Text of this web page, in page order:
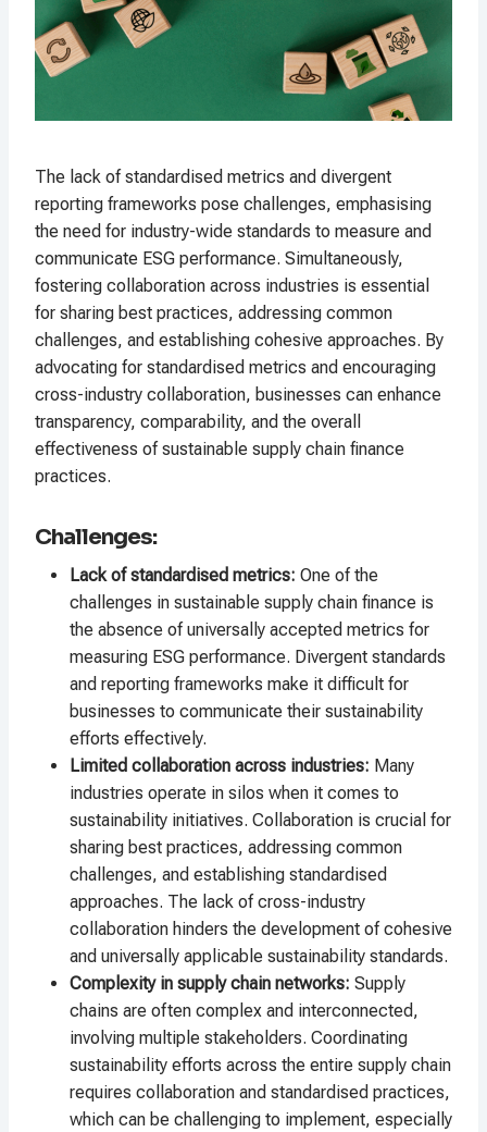
The lack of standardised metrics and divergent
reporting frameworks pose challenges, emphasising
the need for industry-wide standards to measure and
communicate ESG performance. Simultaneously,
fostering collaboration across industries is essential
for sharing best practices, addressing common
challenges, and establishing cohesive approaches. By
advocating for standardised metrics and encouraging
cross-industry collaboration, businesses can enhance
transparency, comparability, and the overall
effectiveness of sustainable supply chain finance
practices.
Challenges:
Lack of standardised metrics: One of the
challenges in sustainable supply chain finance is
the absence of universally accepted metrics for
measuring ESG performance. Divergent standards
and reporting frameworks make it difficult for
businesses to communicate their sustainability
efforts effectively.
Limited collaboration across industries: Many
industries operate in silos when it comes to
sustainability initiatives. Collaboration is crucial for
sharing best practices, addressing common
challenges, and establishing standardised
approaches. The lack of cross-industry
collaboration hinders the development of cohesive
and universally applicable sustainability standards.
Complexity in supply chain networks: Supply
chains are often complex and interconnected,
involving multiple stakeholders. Coordinating
sustainability efforts across the entire supply chain
requires collaboration and standardised practices,
which can be challenging to implement, especially